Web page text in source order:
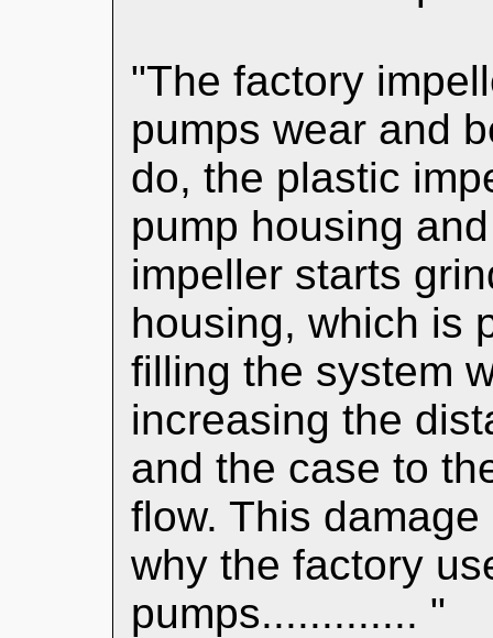
"The factory
pumps wear and
do, the plastic
pump housing
impeller starts
housing, which is
filling the system
increasing the
and the case to
flow. This
why the factory
pumps............. "